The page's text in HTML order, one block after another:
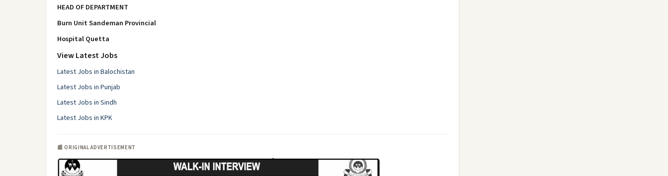
HEAD OF DEPARTMENT
Burn Unit Sandeman Provincial
Hospital Quetta
View Latest Jobs
Latest Jobs in Balochistan
Latest Jobs in Punjab
Latest Jobs in Sindh
Latest Jobs in KPK
📰 ORIGINAL ADVERTISEMENT